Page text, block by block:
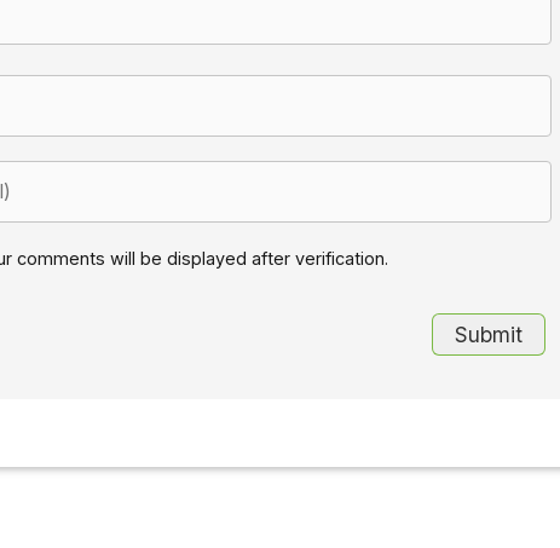
comments will be displayed after verification.